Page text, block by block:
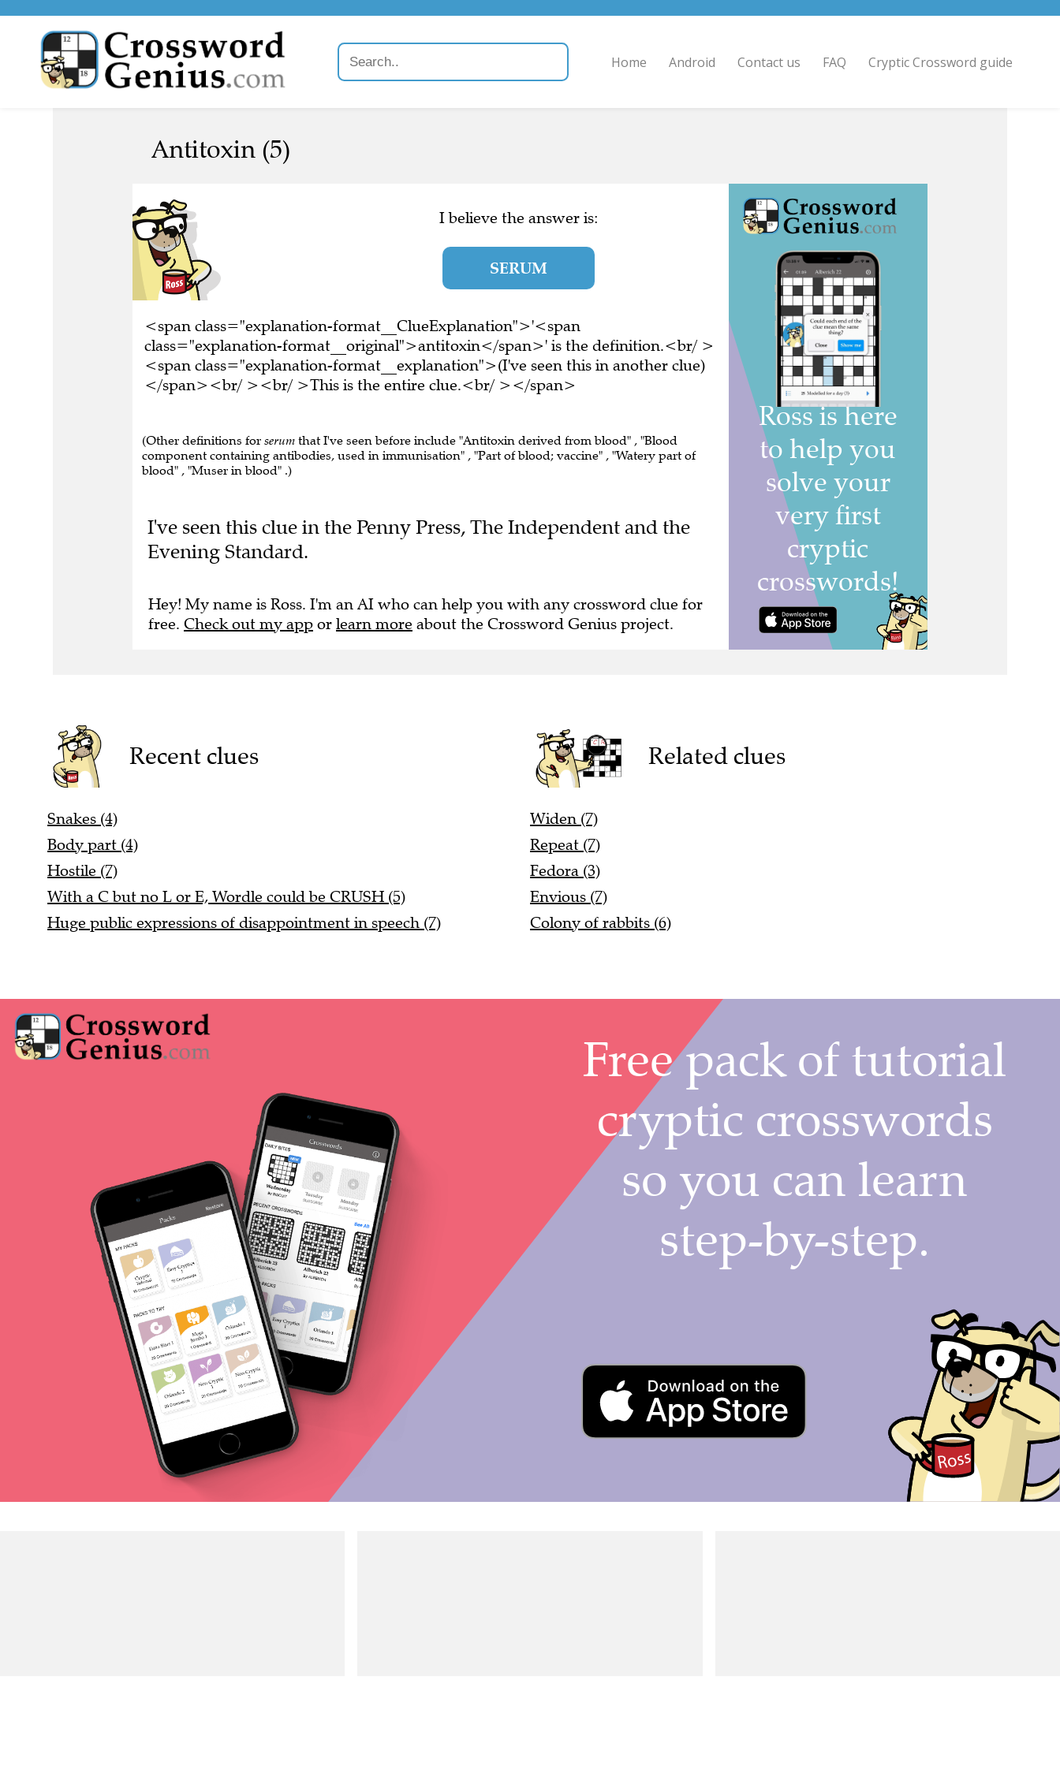
Home Android Contact us FAQ Cryptic Crossword guide
Antitoxin (5)
I believe the answer is:
SERUM
<span class="explanation-format__ClueExplanation">'<span
class="explanation-format__original">antitoxin</span>' is the definition.<br/ >
<span class="explanation-format__explanation">(I've seen this in another clue)
</span><br/ ><br/ >This is the entire clue.<br/ ></span>
(Other definitions for serum that I've seen before include "Antitoxin derived from blood" , "Blood
component containing antibodies, used in immunisation" , "Part of blood; vaccine" , "Watery part of
blood" , "Muser in blood" .)
I've seen this clue in the Penny Press, The Independent and the
Evening Standard.
Hey! My name is Ross. I'm an AI who can help you with any crossword clue for
free. Check out my app or learn more about the Crossword Genius project.
Recent clues
Snakes (4)
Body part (4)
Hostile (7)
With a C but no L or E, Wordle could be CRUSH (5)
Huge public expressions of disappointment in speech (7)
Related clues
Widen (7)
Repeat (7)
Fedora (3)
Envious (7)
Colony of rabbits (6)